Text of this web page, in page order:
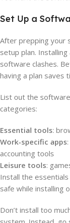
Set Up a
After prepping your
setup plan.
software clashes.
having a plan saves
List out the
categories:
Essential tools:
Work-specific apps
accounting tools
Leisure tools:
Install the
safe while installing
Don’t install too